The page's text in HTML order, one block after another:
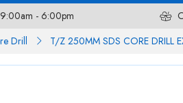
- 6:00pm
Drill T/Z 250MM SDS CORE DRILL